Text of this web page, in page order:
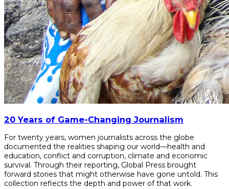
20 Years of Game-Changing Journalism
For twenty years, women journalists across the globe
documented the realities shaping our world—health and
education, conflict and corruption, climate and economic
survival. Through their reporting, Global Press brought
forward stories that might otherwise have gone untold. This
collection reflects the depth and power of that work.